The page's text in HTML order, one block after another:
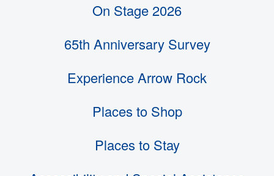
On Stage 2026
65th Anniversary Survey
Experience Arrow Rock
Places to Shop
Places to Stay